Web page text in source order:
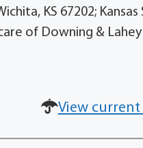
KS 67202;
of Downing &
View